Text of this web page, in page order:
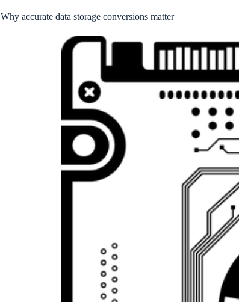
Why accurate data storage conversions matter